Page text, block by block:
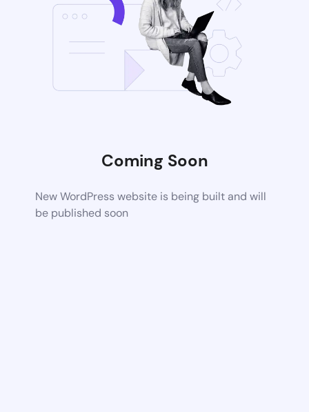
Coming Soon
New WordPress website is being built and will
be published soon